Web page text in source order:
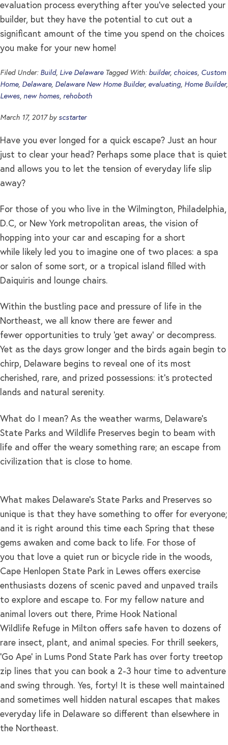
evaluation process everything after you’ve selected your
builder, but they have the potential to cut out a
significant amount of the time you spend on the choices
you make for your new home!
Filed Under: Build, Live Delaware Tagged With: builder, choices, Custom
Home, Delaware, Delaware New Home Builder, evaluating, Home Builder,
Lewes, new homes, rehoboth
March 17, 2017by scstarter
Have you ever longed for a quick escape? Just an hour
just to clear your head? Perhaps some place that is quiet
and allows you to let the tension of everyday life slip
away?
For those of you who live in the Wilmington, Philadelphia,
D.C, or New York metropolitan areas, the vision of
hopping into your car and escaping for a short
while likely led you to imagine one of two places: a spa
or salon of some sort, or a tropical island filled with
Daiquiris and lounge chairs.
Within the bustling pace and pressure of life in the
Northeast, we all know there are fewer and
fewer opportunities to truly ‘get away’ or decompress.
Yet as the days grow longer and the birds again begin to
chirp, Delaware begins to reveal one of its most
cherished, rare, and prized possessions: it’s protected
lands and natural serenity.
What do I mean? As the weather warms, Delaware’s
State Parks and Wildlife Preserves begin to beam with
life and offer the weary something rare; an escape from
civilization that is close to home.
What makes Delaware’s State Parks and Preserves so
unique is that they have something to offer for everyone;
and it is right around this time each Spring that these
gems awaken and come back to life. For those of
you that love a quiet run or bicycle ride in the woods,
Cape Henlopen State Park in Lewes offers exercise
enthusiasts dozens of scenic paved and unpaved trails
to explore and escape to. For my fellow nature and
animal lovers out there, Prime Hook National
Wildlife Refuge in Milton offers safe haven to dozens of
rare insect, plant, and animal species. For thrill seekers,
‘Go Ape’ in Lums Pond State Park has over forty treetop
zip lines that you can book a 2-3 hour time to adventure
and swing through. Yes, forty! It is these well maintained
and sometimes well hidden natural escapes that makes
everyday life in Delaware so different than elsewhere in
the Northeast.